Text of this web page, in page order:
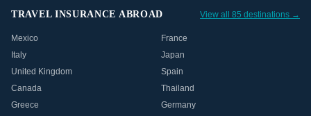
TRAVEL INSURANCE ABROAD View all 85 destinations →
Mexico
France
Italy
Japan
United Kingdom
Spain
Canada
Thailand
Greece
Germany